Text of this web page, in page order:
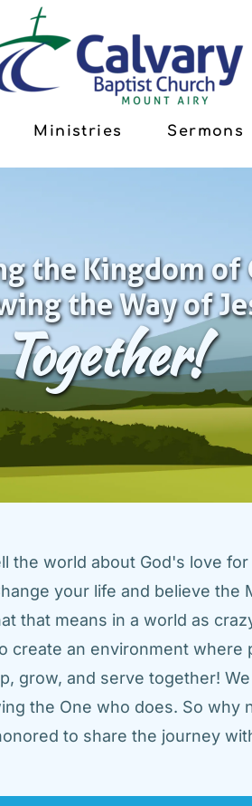
Ministries Sermons
the Kingdom of
the Way of
Together!
the world about God's love for
your life and believe the
that means in a world as
create an environment
grow, and serve together!
the One who does. So why
to share the journey